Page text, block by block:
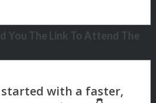
You The Link To Attend The